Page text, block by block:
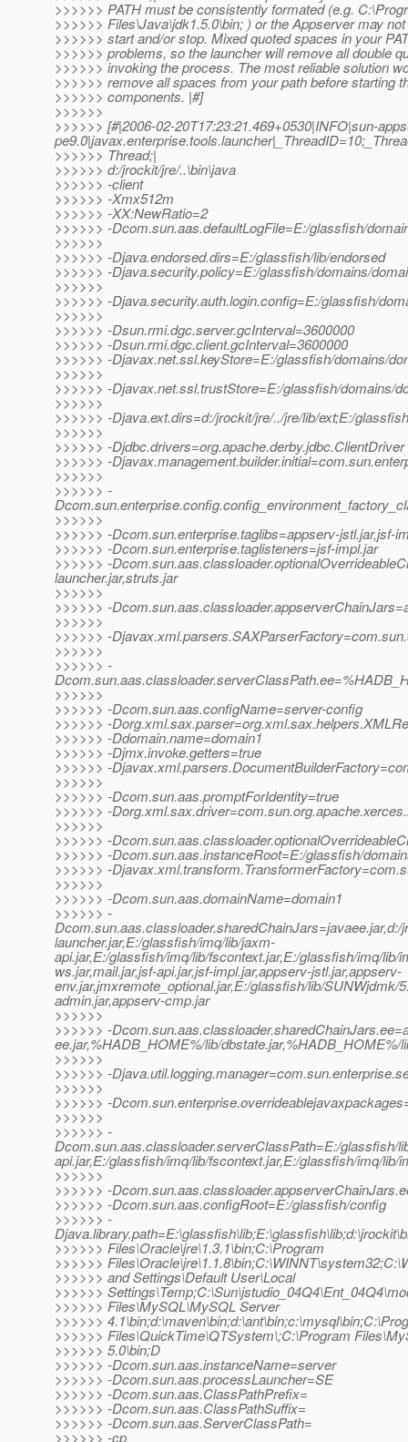
>>>>>> PATH must be consistently formated (e.g.
>>>>>> Files\Java\jdk1.5.0\bin; ) or the Appserver may
>>>>>> start and/or stop. Mixed quoted spaces in your
>>>>>> problems, so the launcher will remove all double
>>>>>> invoking the process. The most reliable solution
>>>>>> remove all spaces from your path before starting
>>>>>> components. |#]
>>>>>>
>>>>>> [#|2006-02-20T17:23:21.469+0530|INFO|sun-
>>>>>> Thread;|
>>>>>> d:/jrockit/jre/..\bin\java
>>>>>> -client
>>>>>> -Xmx512m
>>>>>> -XX:NewRatio=2
>>>>>> -Dcom.sun.aas.defaultLogFile=E:/glassfish/
>>>>>>
>>>>>> -Djava.endorsed.dirs=E:/glassfish/lib/endorsed
>>>>>> -Djava.security.policy=E:/glassfish/domains/
>>>>>>
>>>>>> -Djava.security.auth.login.config=E:/glassfish/
>>>>>>
>>>>>> -Dsun.rmi.dgc.server.gcInterval=3600000
>>>>>> -Dsun.rmi.dgc.client.gcInterval=3600000
>>>>>> -Djavax.net.ssl.keyStore=E:/glassfish/domains/
>>>>>>
>>>>>> -Djavax.net.ssl.trustStore=E:/glassfish/domains/
>>>>>>
>>>>>> -Djava.ext.dirs=d:/jrockit/jre/../jre/lib/ext;E:/
>>>>>>
>>>>>> -Djdbc.drivers=org.apache.derby.jdbc.ClientDriver
>>>>>> -
>>>>>>
>>>>>> -
>>>>>>
>>>>>> -Dcom.sun.enterprise.taglibs=appserv-jstl.jar,jsf-
>>>>>> -Dcom.sun.enterprise.taglisteners=jsf-impl.jar
>>>>>> -
launcher.jar,struts.jar
>>>>>>
>>>>>> -
>>>>>>
>>>>>> -
>>>>>>
>>>>>> -
>>>>>>
>>>>>> -Dcom.sun.aas.configName=server-config
>>>>>> -
>>>>>> -Ddomain.name=domain1
>>>>>> -Djmx.invoke.getters=true
>>>>>> -
>>>>>>
>>>>>> -Dcom.sun.aas.promptForIdentity=true
>>>>>> -
>>>>>>
>>>>>> -
>>>>>> -Dcom.sun.aas.instanceRoot=E:/glassfish/
>>>>>> -
>>>>>>
>>>>>> -Dcom.sun.aas.domainName=domain1
>>>>>> -
launcher.jar,E:/glassfish/imq/lib/jaxm-
api.jar,E:/glassfish/imq/lib/fscontext.jar,E:/glassfish/imq/
ws.jar,mail.jar,jsf-api.jar,jsf-impl.jar,appserv-jstl.jar,appserv-
env.jar,jmxremote_optional.jar,E:/glassfish/lib/
admin.jar,appserv-cmp.jar
>>>>>>
>>>>>> -
ee.jar,%HADB_HOME%/lib/
>>>>>>
>>>>>> -
>>>>>>
>>>>>> -
>>>>>>
>>>>>> -
Dcom.sun.aas.classloader.serverClassPath=E:/glassfish/
api.jar,E:/glassfish/imq/lib/fscontext.jar,E:/glassfish/imq/
>>>>>>
>>>>>> -
>>>>>> -Dcom.sun.aas.configRoot=E:/glassfish/config
>>>>>> -
>>>>>> Files\Oracle\jre\1.3.1\bin;C:\Program
>>>>>>
>>>>>> and Settings\Default User\Local
>>>>>>
>>>>>> Files\MySQL\MySQL Server
>>>>>>
>>>>>> Files\QuickTime\QTSystem\;C:\Program
>>>>>> 5.0\bin;D
>>>>>> -Dcom.sun.aas.instanceName=server
>>>>>> -Dcom.sun.aas.processLauncher=SE
>>>>>> -Dcom.sun.aas.ClassPathPrefix=
>>>>>> -Dcom.sun.aas.ClassPathSuffix=
>>>>>> -Dcom.sun.aas.ServerClassPath=
>>>>>> -cp